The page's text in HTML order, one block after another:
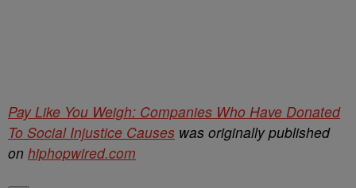
Pay Like You Weigh: Companies Who Have Donated
To Social Injustice Causes was originally published
on hiphopwired.com